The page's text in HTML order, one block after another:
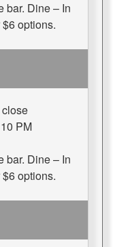
bar. Dine – In
options.
PM
bar. Dine – In
options.